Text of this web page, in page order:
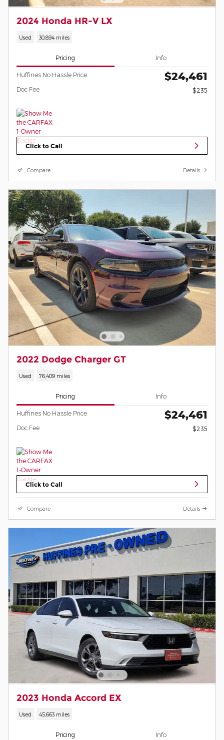
2024 Honda HR-V LX
Used 30,894 miles
Pricing Info
Huffines No Hassle Price $24,461
Doc Fee $235
Click to Call
Compare Details
2022 Dodge Charger GT
Used 76,409 miles
Pricing Info
Huffines No Hassle Price $24,461
Doc Fee $235
Click to Call
Compare Details
2023 Honda Accord EX
Used 45,663 miles
Pricing Info